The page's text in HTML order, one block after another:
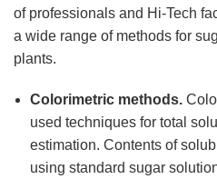
of professionals and Hi-Tech
a wide range of methods for
plants.
Colorimetric methods.
used techniques for total
estimation. Contents of
using standard sugar